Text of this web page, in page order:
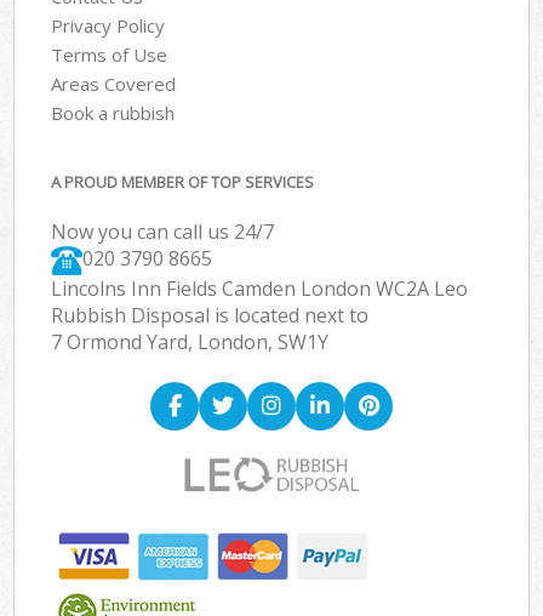
Privacy Policy
Terms of Use
Areas Covered
Book a rubbish
A PROUD MEMBER OF TOP SERVICES
Now you can call us 24/7
020 3790 8665
Lincolns Inn Fields Camden London WC2A Leo
Rubbish Disposal is located next to
7 Ormond Yard, London, SW1Y